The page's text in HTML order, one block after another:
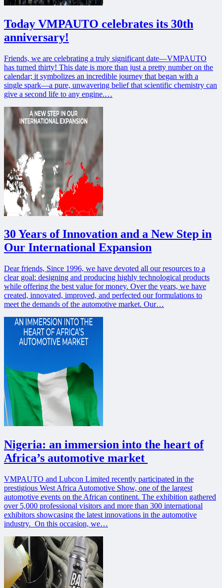
Today VMPAUTO celebrates its 30th
anniversary!
Friends, we are celebrating a truly significant date—VMPAUTO
has turned thirty! This date is more than just a pretty number on the
calendar; it symbolizes an incredible journey that began with a
single spark—a pure, unwavering belief that scientific chemistry can
give a second life to any engine.…
30 Years of Innovation and a New Step in
Our International Expansion
Dear friends, Since 1996, we have devoted all our resources to a
clear goal: designing and producing highly technological products
while offering the best value for money. Over the years, we have
created, innovated, improved, and perfected our formulations to
meet the demands of the automotive market. Our…
Nigeria: an immersion into the heart of
Africa’s automotive market
VMPAUTO and Lubcon Limited recently participated in the
prestigious West Africa Automotive Show, one of the largest
automotive events on the African continent. The exhibition gathered
over 5,000 professional visitors and more than 300 international
exhibitors showcasing the latest innovations in the automotive
industry. On this occasion, we…